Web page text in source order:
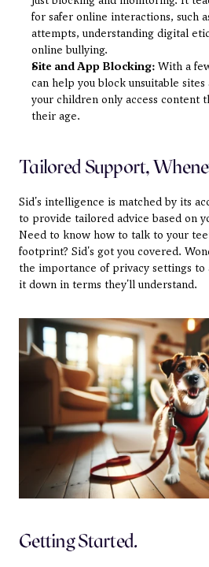
for safer online interactions, such
attempts, understanding digital
online bullying.
Site and App Blocking: With a
can help you block unsuitable
your children only access content
their age.
Tailored Support,
Sid's intelligence is matched by its
to provide tailored advice based on
Need to know how to talk to your
footprint? Sid's got you covered.
the importance of privacy settings to
it down in terms they'll understand.
Getting Started.